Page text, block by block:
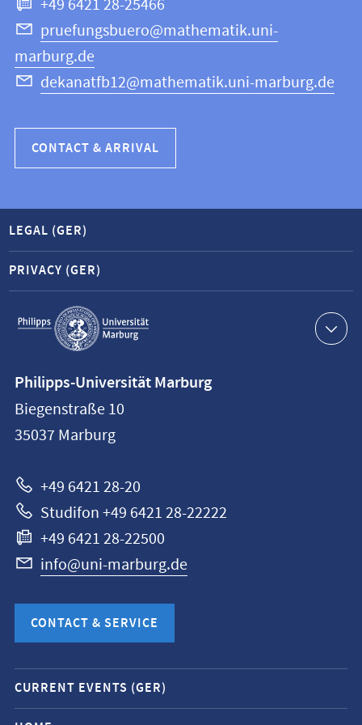
Computer
Science
+49 6421 28-25466
pruefungsbuero@mathematik.uni-
marburg.de
dekanatfb12@mathematik.uni-marburg.de
CONTACT & ARRIVAL
Service
navigation
LEGAL (GER)
PRIVACY (GER)
information
Philipps-
Universität
Philipps-Universität Marburg
Biegenstraße 10
35037 Marburg
+49 6421 28-20
Studifon +49 6421 28-22222
+49 6421 28-22500
info@uni-marburg.de
CONTACT & SERVICE
Mobile
service
CURRENT EVENTS (GER)